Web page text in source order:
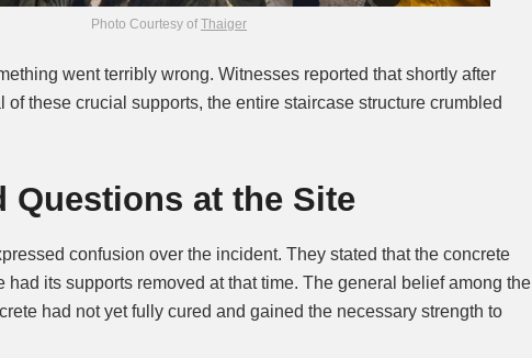
Photo Courtesy ofThaiger
went terribly wrong. Witnesses reported that shortly after
of these crucial supports, the entire staircase structure crumbled
Questions at the Site
confusion over the incident. They stated that the concrete
had its supports removed at that time. The general belief among the
had not yet fully cured and gained the necessary strength to